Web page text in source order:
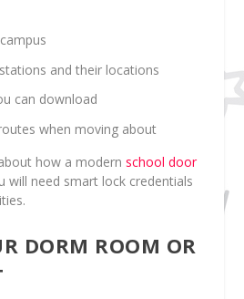
and their locations
can download
when moving about
how a modernschool door
will need smart lock credentials
DORM ROOM OR